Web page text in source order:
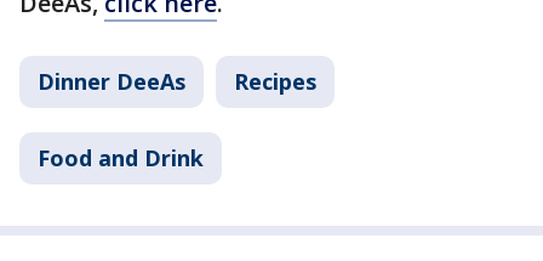
Dinner DeeAs Recipes
Food and Drink